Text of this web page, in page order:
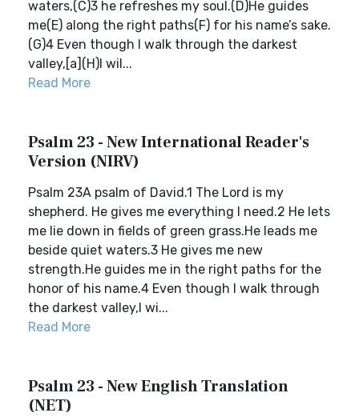
waters,(C)3 he refreshes my soul.(D)He guides
me(E) along the right paths(F) for his name’s sake.
(G)4 Even though I walk through the darkest
valley,[a](H)I wil...
Read More
Psalm 23 - New International Reader's
Version (NIRV)
Psalm 23A psalm of David.1 The Lord is my
shepherd. He gives me everything I need.2 He lets
me lie down in fields of green grass.He leads me
beside quiet waters.3 He gives me new
strength.He guides me in the right paths for the
honor of his name.4 Even though I walk through
the darkest valley,I wi...
Read More
Psalm 23 - New English Translation
(NET)